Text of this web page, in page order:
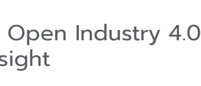
Industry 4.0